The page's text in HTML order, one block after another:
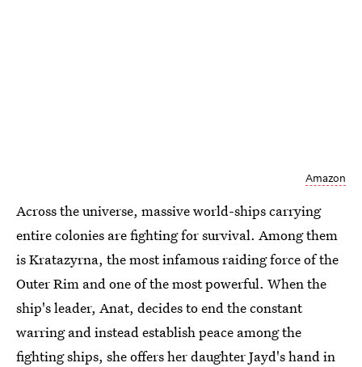
Amazon
Across the universe, massive world-ships carrying
entire colonies are fighting for survival. Among them
is Kratazyrna, the most infamous raiding force of the
Outer Rim and one of the most powerful. When the
ship's leader, Anat, decides to end the constant
warring and instead establish peace among the
fighting ships, she offers her daughter Jayd's hand in